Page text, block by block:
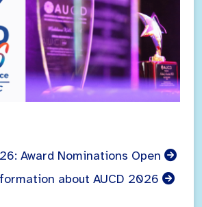
Award Nominations Open
about AUCD 2026